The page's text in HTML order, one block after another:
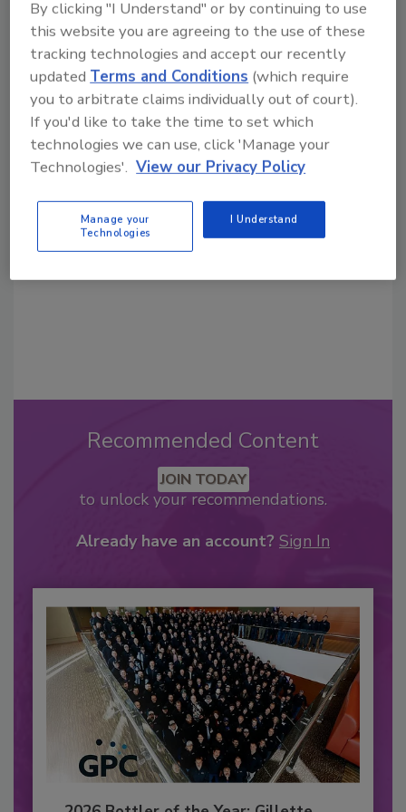
Looking for a reprint of this article?
From high-res PDFs to custom plaques,
order your copy today!
Recommended Content
JOIN TODAY
to unlock your recommendations.
Already have an account? Sign In
By clicking "I Understand" or by continuing to use
this website you are agreeing to the use of these
tracking technologies and accept our recently
updated Terms and Conditions (which require
you to arbitrate claims individually out of court).
If you'd like to take the time to set which
technologies we can use, click 'Manage your
Technologies'. View our Privacy Policy
Manage your
Technologies
I Understand